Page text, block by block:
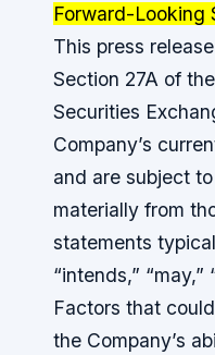
Forward-Looking
This press
Section 27A of
Securities
Company’s
and are subject
materially from
statements
“intends,” “may,”
Factors that
the Company’s